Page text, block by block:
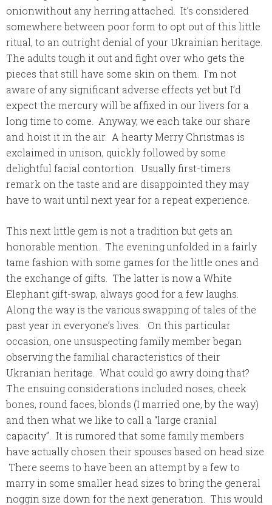
onionwithout any herring attached. It’s considered
somewhere between poor form to opt out of this little
ritual, to an outright denial of your Ukrainian heritage.
The adults tough it out and fight over who gets the
pieces that still have some skin on them. I’m not
aware of any significant adverse effects yet but I’d
expect the mercury will be affixed in our livers for a
long time to come. Anyway, we each take our share
and hoist it in the air. A hearty Merry Christmas is
exclaimed in unison, quickly followed by some
delightful facial contortion. Usually first-timers
remark on the taste and are disappointed they may
have to wait until next year for a repeat experience.
This next little gem is not a tradition but gets an
honorable mention. The evening unfolded in a fairly
tame fashion with some games for the little ones and
the exchange of gifts. The latter is now a White
Elephant gift-swap, always good for a few laughs.
Along the way is the various swapping of tales of the
past year in everyone’s lives. On this particular
occasion, one unsuspecting family member began
observing the familial characteristics of their
Ukranian heritage. What could go awry doing that?
The ensuing considerations included noses, cheek
bones, round faces, blonds (I married one, by the way)
and then what we like to call a “large cranial
capacity”. It is rumored that some family members
have actually chosen their spouses based on head size.
There seems to have been an attempt by a few to
marry in some smaller head sizes to bring the general
noggin size down for the next generation. This would